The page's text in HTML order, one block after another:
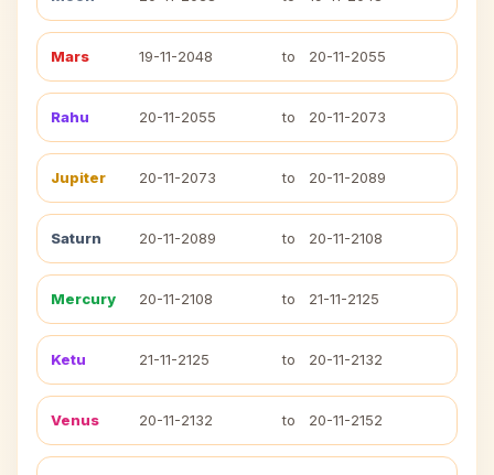
Mars 19-11-2048 to 20-11-2055
Rahu 20-11-2055 to 20-11-2073
Jupiter 20-11-2073 to 20-11-2089
Saturn 20-11-2089 to 20-11-2108
Mercury 20-11-2108 to 21-11-2125
Ketu 21-11-2125 to 20-11-2132
Venus 20-11-2132 to 20-11-2152